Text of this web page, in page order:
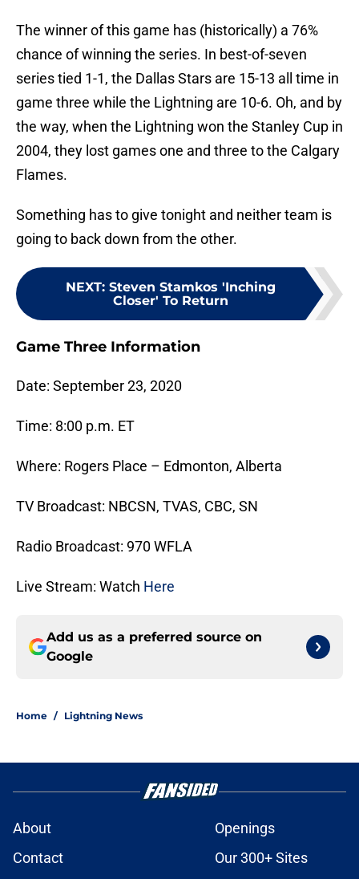
The winner of this game has (historically) a 76%
chance of winning the series. In best-of-seven
series tied 1-1, the Dallas Stars are 15-13 all time in
game three while the Lightning are 10-6. Oh, and by
the way, when the Lightning won the Stanley Cup in
2004, they lost games one and three to the Calgary
Flames.
Something has to give tonight and neither team is
going to back down from the other.
NEXT: Steven Stamkos 'Inching
Closer' To Return
Game Three Information
Date: September 23, 2020
Time: 8:00 p.m. ET
Where: Rogers Place – Edmonton, Alberta
TV Broadcast: NBCSN, TVAS, CBC, SN
Radio Broadcast: 970 WFLA
Live Stream: Watch Here
Add us as a preferred source on
Google
Home / Lightning News
About
Openings
Contact
Our 300+ Sites